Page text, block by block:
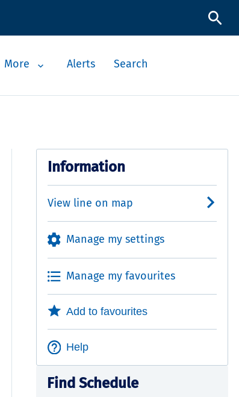
More Alerts Search
Information
View line on map
Manage my settings
Manage my favourites
Add to favourites
Help
Find Schedule